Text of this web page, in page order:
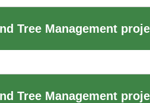
Tree Management
Tree Management